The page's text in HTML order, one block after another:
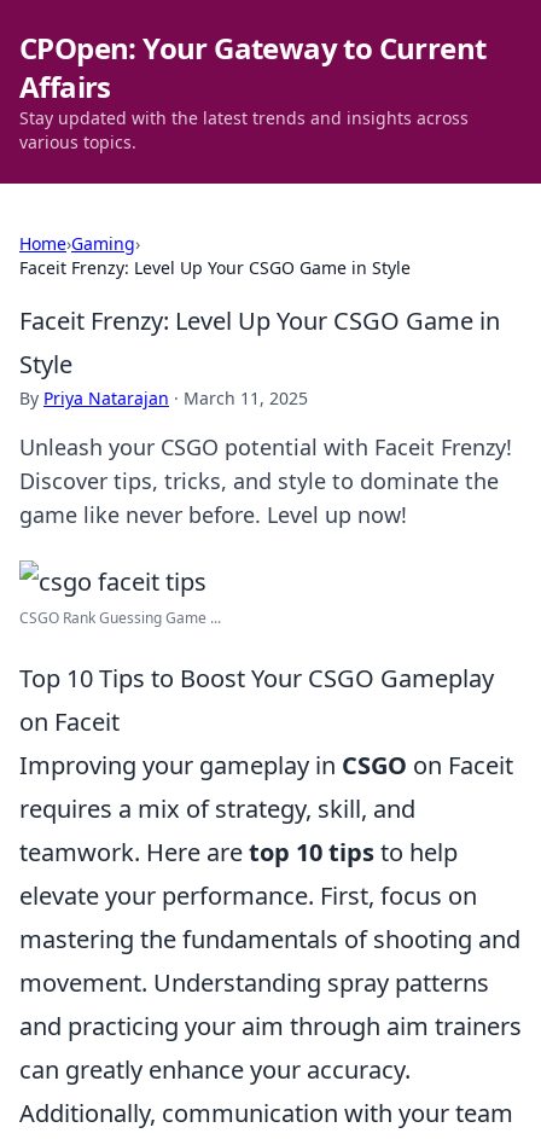
CPOpen: Your Gateway to Current
Affairs
Stay updated with the latest trends and insights across
various topics.
Home›Gaming›
Faceit Frenzy: Level Up Your CSGO Game in Style
Faceit Frenzy: Level Up Your CSGO Game in
Style
By Priya Natarajan · March 11, 2025
Unleash your CSGO potential with Faceit Frenzy!
Discover tips, tricks, and style to dominate the
game like never before. Level up now!
CSGO Rank Guessing Game ...
Top 10 Tips to Boost Your CSGO Gameplay
on Faceit
Improving your gameplay in CSGO on Faceit
requires a mix of strategy, skill, and
teamwork. Here aretop 10 tipsto help
elevate your performance. First, focus on
mastering the fundamentals of shooting and
movement. Understanding spray patterns
and practicing your aim through aim trainers
can greatly enhance your accuracy.
Additionally, communication with your team